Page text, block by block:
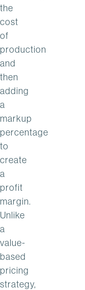
the
cost
of
production
and
then
adding
a
markup
percentage
to
create
a
profit
margin.
Unlike
a
value-
based
pricing
strategy,